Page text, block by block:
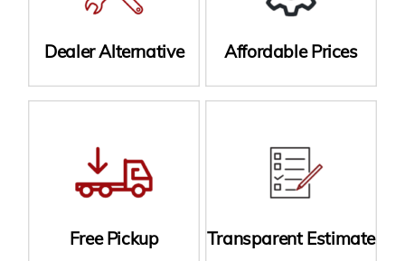
Dealer Alternative Affordable Prices
Free Pickup Transparent Estimate